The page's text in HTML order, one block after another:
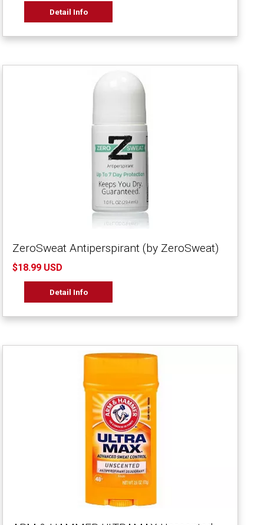
Detail Info
ZeroSweat Antiperspirant (by ZeroSweat)
$18.99 USD
Detail Info